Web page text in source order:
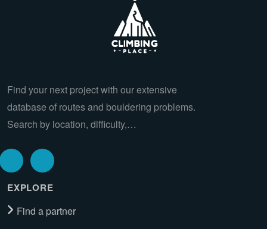
Find your next project with our extensive
database of routes and bouldering problems.
Search by location, difficulty,…
EXPLORE
Find a partner